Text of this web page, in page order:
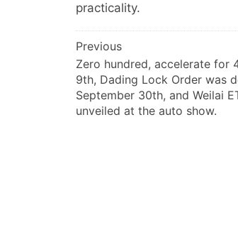
practicality.
文
章
导
航
Previous
Zero hundred, accelerate for
9th, Dading Lock Order was
September 30th, and Weilai
unveiled at the auto show.